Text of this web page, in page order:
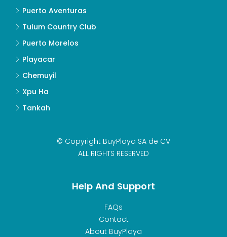
Puerto Aventuras
Tulum Country Club
Puerto Morelos
Playacar
Chemuyil
Xpu Ha
Tankah
© Copyright BuyPlaya SA de CV
ALL RIGHTS RESERVED
Help And Support
FAQs
Contact
About BuyPlaya